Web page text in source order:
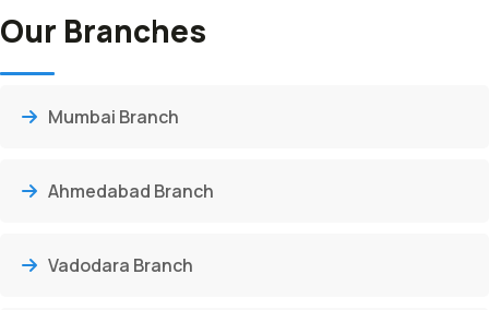
Our Branches
Mumbai Branch
Ahmedabad Branch
Vadodara Branch